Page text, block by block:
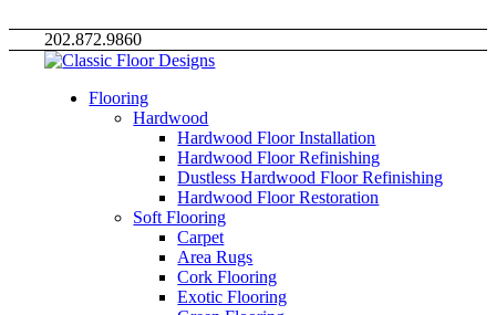
202.872.9860
Flooring
Hardwood
Hardwood Floor Installation
Hardwood Floor Refinishing
Dustless Hardwood Floor Refinishing
Hardwood Floor Restoration
Soft Flooring
Carpet
Area Rugs
Cork Flooring
Exotic Flooring